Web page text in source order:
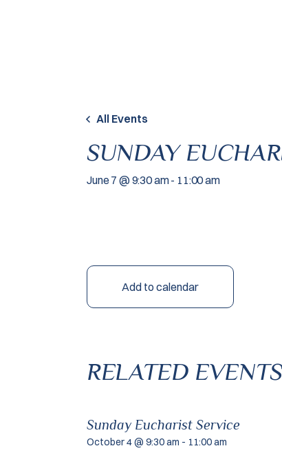
All Events
SUNDAY
June 7 @ 9:30 am- 11:00 am
Add to calendar
RELATED EVENTS
Sunday Eucharist Service
October 4 @ 9:30 am - 11:00 am